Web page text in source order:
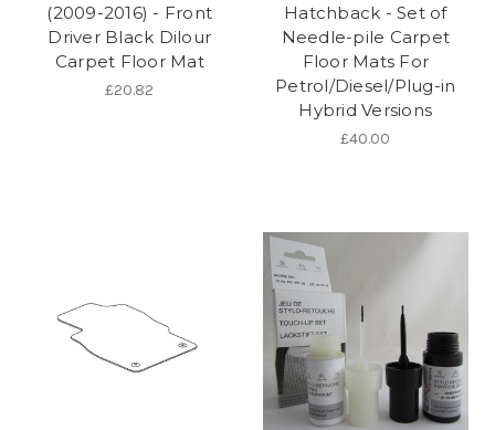
(2009-2016) - Front
Driver Black Dilour
Carpet Floor Mat
£20.82
Hatchback - Set of
Needle-pile Carpet
Floor Mats For
Petrol/Diesel/Plug-in
Hybrid Versions
£40.00